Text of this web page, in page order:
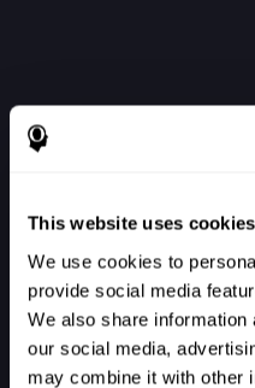
This website uses cookies
We use cookies to
provide social media
We also share
our social media,
may combine it with other
Se